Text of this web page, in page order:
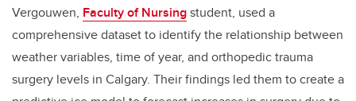
Vergouwen, Faculty of Nursingstudent, used a
comprehensive dataset to identify the relationship between
weather variables, time of year, and orthopedic trauma
surgery levels in Calgary. Their findings led them to create a